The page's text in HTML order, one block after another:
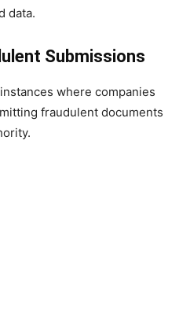
data.
Submissions
where companies
fraudulent documents